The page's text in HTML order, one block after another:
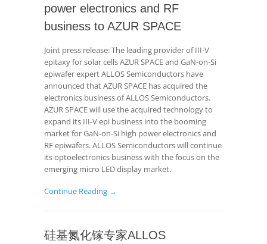
power electronics and RF
business to AZUR SPACE
Joint press release: The leading provider of III-V
epitaxy for solar cells AZUR SPACE and GaN-on-Si
epiwafer expert ALLOS Semiconductors have
announced that AZUR SPACE has acquired the
electronics business of ALLOS Semiconductors.
AZUR SPACE will use the acquired technology to
expand its III-V epi business into the booming
market for GaN-on-Si high power electronics and
RF epiwafers. ALLOS Semiconductors will continue
its optoelectronics business with the focus on the
emerging micro LED display market.
Continue Reading →
硅基氮化镓专家ALLOS